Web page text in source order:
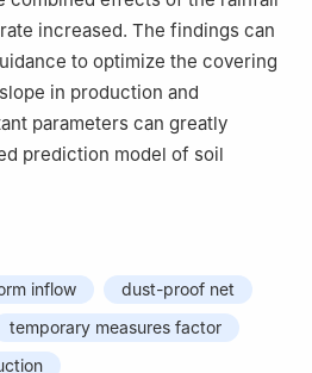
increased. The findings can
to optimize the covering
in production and
parameters can greatly
prediction model of soil
inflow
dust-proof net
temporary measures factor